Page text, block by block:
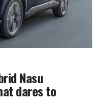
Nasu
dares to